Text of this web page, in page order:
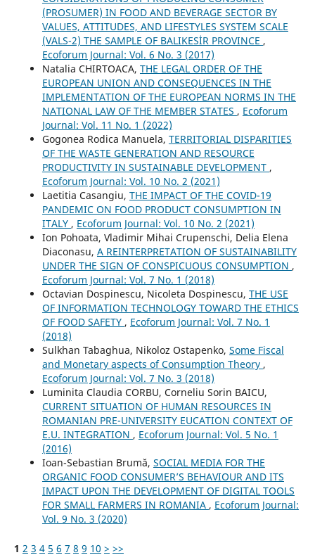
(PROSUMER) IN FOOD AND BEVERAGE SECTOR BY
VALUES, ATTITUDES, AND LIFESTYLES SYSTEM SCALE
(VALS-2) THE SAMPLE OF BALIKESİR PROVINCE ,
Ecoforum Journal: Vol. 6 No. 3 (2017)
Natalia CHIRTOACA, THE LEGAL ORDER OF THE
EUROPEAN UNION AND CONSEQUENCES IN THE
IMPLEMENTATION OF THE EUROPEAN NORMS IN THE
NATIONAL LAW OF THE MEMBER STATES , Ecoforum
Journal: Vol. 11 No. 1 (2022)
Gogonea Rodica Manuela, TERRITORIAL DISPARITIES
OF THE WASTE GENERATION AND RESOURCE
PRODUCTIVITY IN SUSTAINABLE DEVELOPMENT ,
Ecoforum Journal: Vol. 10 No. 2 (2021)
Laetitia Casangiu, THE IMPACT OF THE COVID-19
PANDEMIC ON FOOD PRODUCT CONSUMPTION IN
ITALY , Ecoforum Journal: Vol. 10 No. 2 (2021)
Ion Pohoata, Vladimir Mihai Crupenschi, Delia Elena
Diaconasu, A REINTERPRETATION OF SUSTAINABILITY
UNDER THE SIGN OF CONSPICUOUS CONSUMPTION ,
Ecoforum Journal: Vol. 7 No. 1 (2018)
Octavian Dospinescu, Nicoleta Dospinescu, THE USE
OF INFORMATION TECHNOLOGY TOWARD THE ETHICS
OF FOOD SAFETY , Ecoforum Journal: Vol. 7 No. 1
(2018)
Sulkhan Tabaghua, Nikoloz Ostapenko, Some Fiscal
and Monetary aspects of Consumption Theory ,
Ecoforum Journal: Vol. 7 No. 3 (2018)
Luminita Claudia CORBU, Corneliu Sorin BAICU,
CURRENT SITUATION OF HUMAN RESOURCES IN
ROMANIAN PRE-UNIVERSITY EUCATION CONTEXT OF
E.U. INTEGRATION , Ecoforum Journal: Vol. 5 No. 1
(2016)
Ioan-Sebastian Brumă, SOCIAL MEDIA FOR THE
ORGANIC FOOD CONSUMER’S BEHAVIOUR AND ITS
IMPACT UPON THE DEVELOPMENT OF DIGITAL TOOLS
FOR SMALL FARMERS IN ROMANIA , Ecoforum Journal:
Vol. 9 No. 3 (2020)
1 2 3 4 5 6 7 8 9 10 > >>